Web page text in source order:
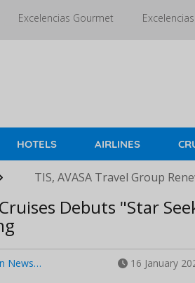
Excelencias Gourmet
HOTELS AIRLINES
TIS, AVASA Travel Group
Debuts "Star
News… 16 January